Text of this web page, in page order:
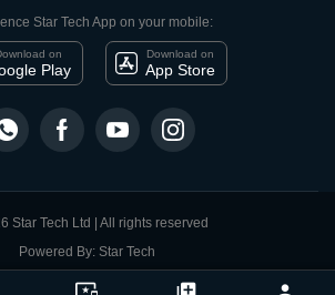
Product close
Star Tech App on your mobile:
on
Play
Download on
App Store
Star Tech Ltd | All rights reserved
Powered By: Star Tech